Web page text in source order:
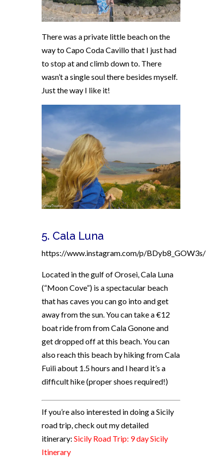
There was a private little beach on the
way toCapo Coda Cavillo that I just had
to stop at and climb down to. There
wasn’t a single soul there besides myself.
Just the way I like it!
5. Cala Luna
https://www.instagram.com/p/BDyb8_GOW3s/
Located in the gulf of Orosei, Cala Luna
(“Moon Cove”) is a spectacular beach
that has caves you can go into and get
away from the sun. You can take a €12
boat ride from from Cala Gonone and
get dropped off at this beach. You can
also reach this beach by hiking from Cala
Fuili about 1.5 hours and I heard it’s a
difficult hike (proper shoes required!)
If you’re also interested in doing a Sicily
road trip, check out my detailed
itinerary: Sicily Road Trip: 9 day Sicily
Itinerary